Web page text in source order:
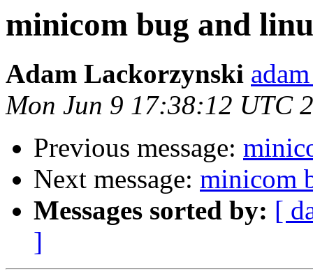
minicom bug and
Adam Lackorzynski
Mon Jun 9 17:38:12 UTC
Previous message:
Next message: minicom
Messages sorted by: [
]